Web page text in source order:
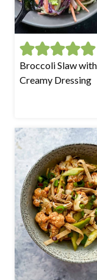
Broccoli Slaw with
Creamy Dressing